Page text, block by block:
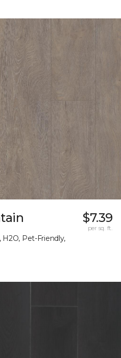
H2O, Pet-Friendly,
$7.39
per sq. ft.